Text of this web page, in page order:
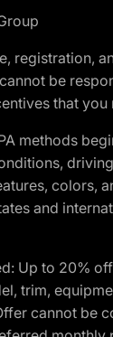
registration,
be
that
methods
colors,
and
Up to 20%
trim,
cannot be